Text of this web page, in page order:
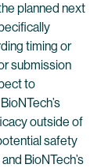
planned next
timing or
submission
to
outside of
safety
BioNTech’s